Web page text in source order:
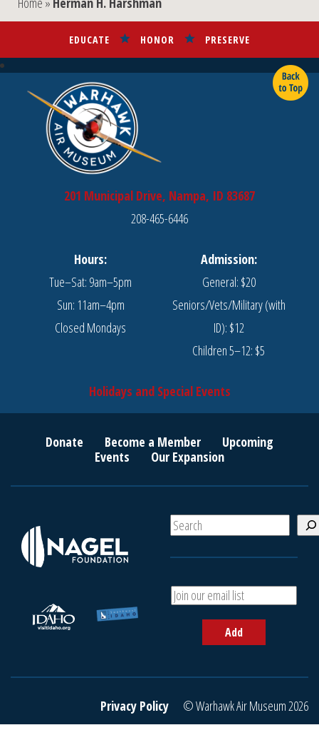
EDUCATE HONOR PRESERVE
201 Municipal Drive, Nampa, ID 83687
208-465-6446
Hours:
Tue–Sat: 9am–5pm
Sun: 11am–4pm
Closed Mondays
Admission:
General: $20
Seniors/Vets/Military (with
ID): $12
Children 5–12: $5
Holidays and Special Events
Donate Become a Member
Upcoming
Events
Our Expansion
S
e
A
d
r
a
Add
Privacy Policy © Warhawk Air Museum 2026